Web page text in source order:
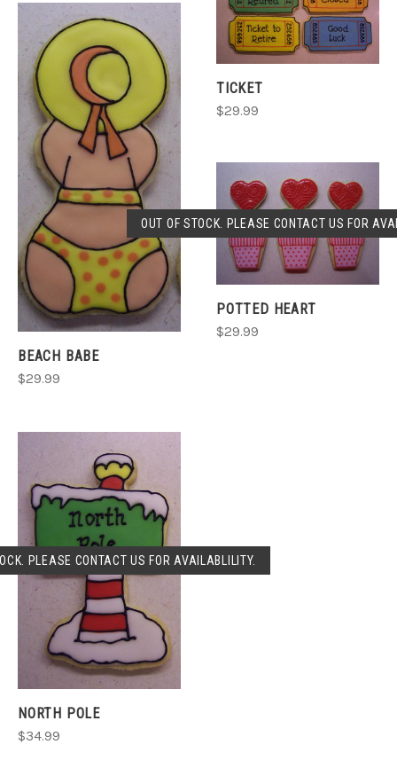
BEACH BABE
$29.99
TICKET
$29.99
PLEASE CONTACT US FOR AVAILABLILITY.
NORTH POLE
$34.99
OUT OF STOCK. PLEASE CONTACT US FOR
POTTED HEART
$29.99